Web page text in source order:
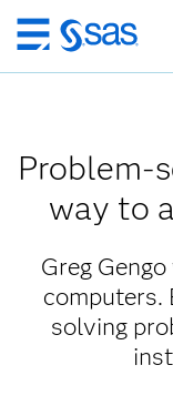
Passer
au
Problem-
way to
Greg
computers.
solving